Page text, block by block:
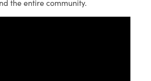
the entire community.